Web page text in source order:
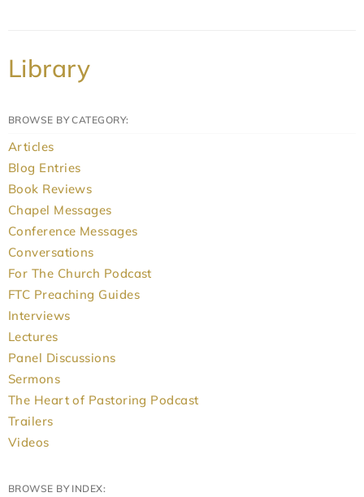
Library
BROWSE BY CATEGORY:
Articles
Blog Entries
Book Reviews
Chapel Messages
Conference Messages
Conversations
For The Church Podcast
FTC Preaching Guides
Interviews
Lectures
Panel Discussions
Sermons
The Heart of Pastoring Podcast
Trailers
Videos
BROWSE BY INDEX: